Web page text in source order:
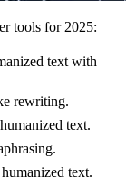
tools for 2025:
text with
rewriting.
text.
text.